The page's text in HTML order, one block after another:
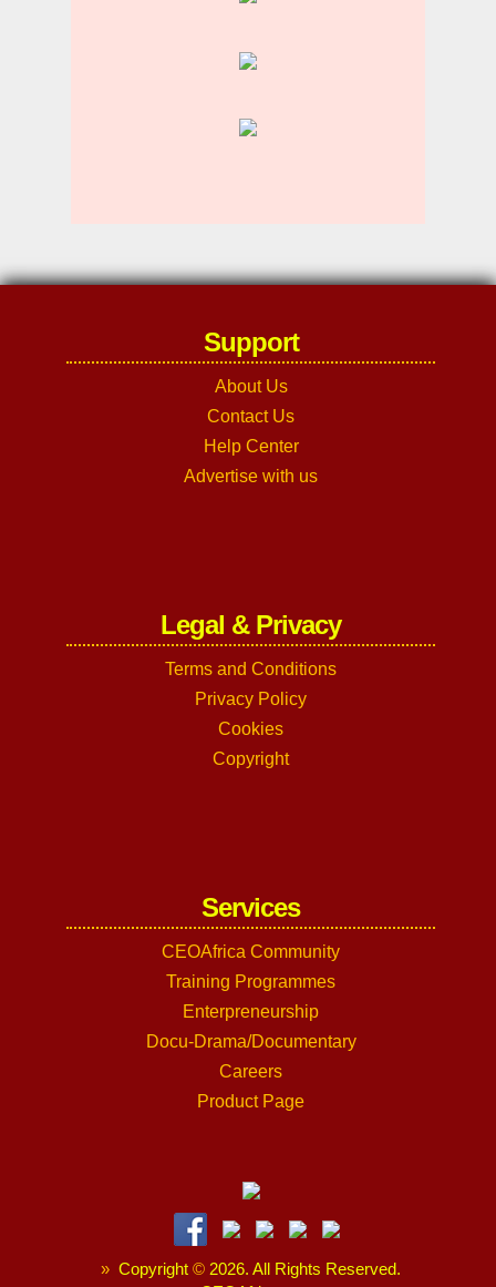
Support
About Us
Contact Us
Help Center
Advertise with us
Legal & Privacy
Terms and Conditions
Privacy Policy
Cookies
Copyright
Services
CEOAfrica Community
Training Programmes
Enterpreneurship
Docu-Drama/Documentary
Careers
Product Page
» Copyright © 2026. All Rights Reserved.